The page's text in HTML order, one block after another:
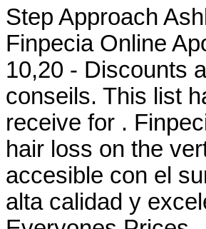
Step Approach
Finpecia Online
10,20 - Discounts
conseils. This list
receive for .
hair loss on the
accesible con el
alta calidad y